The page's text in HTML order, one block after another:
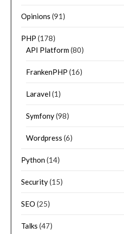
Opinions (91)
PHP (178)
API Platform(80)
FrankenPHP (16)
Laravel(1)
Symfony(98)
Wordpress (6)
Python(14)
Security(15)
SEO (25)
Talks (47)